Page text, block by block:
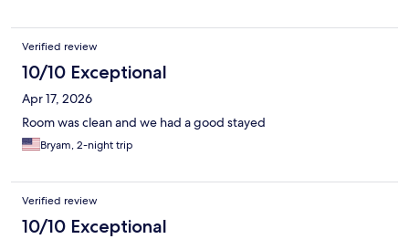
Verified review
10/10 Exceptional
Apr 17, 2026
Room was clean and we had a good stayed
Bryam, 2-night trip
Verified review
10/10 Exceptional